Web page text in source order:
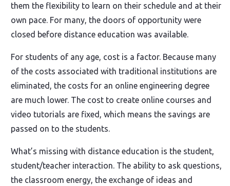
them the flexibility to learn on their schedule and at their
own pace. For many, the doors of opportunity were
closed before distance education was available.
For students of any age, cost is a factor. Because many
of the costs associated with traditional institutions are
eliminated, the costs for an online engineering degree
are much lower. The cost to create online courses and
video tutorials are fixed, which means the savings are
passed on to the students.
What’s missing with distance education is the student,
student/teacher interaction. The ability to ask questions,
the classroom energy, the exchange of ideas and